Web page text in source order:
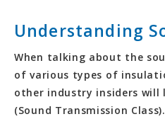
Understanding
When talking about the
of various types of
other industry insiders will
(Sound Transmission